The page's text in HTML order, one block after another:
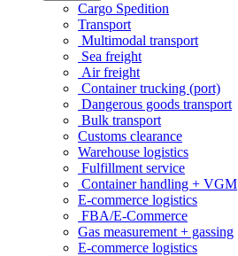
Cargo Spedition
Transport
Multimodal transport
Sea freight
Air freight
Container trucking (port)
Dangerous goods transport
Bulk transport
Customs clearance
Warehouse logistics
Fulfillment service
Container handling + VGM
E-commerce logistics
FBA/E-Commerce
Gas measurement + gassing
E-commerce logistics